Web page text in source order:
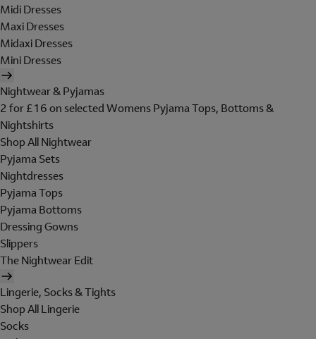
Midi Dresses
Maxi Dresses
Midaxi Dresses
Mini Dresses
Nightwear & Pyjamas
2 for £16 on selected Womens Pyjama Tops, Bottoms &
Nightshirts
Shop All Nightwear
Pyjama Sets
Nightdresses
Pyjama Tops
Pyjama Bottoms
Dressing Gowns
Slippers
The Nightwear Edit
Lingerie, Socks & Tights
Shop All Lingerie
Socks